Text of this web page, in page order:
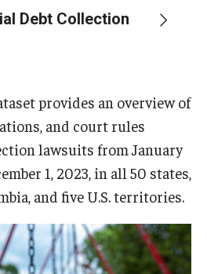
Debt Collection
provides an overview of
and court rules
lawsuits from January
1, 2023, in all 50 states,
and five U.S. territories.